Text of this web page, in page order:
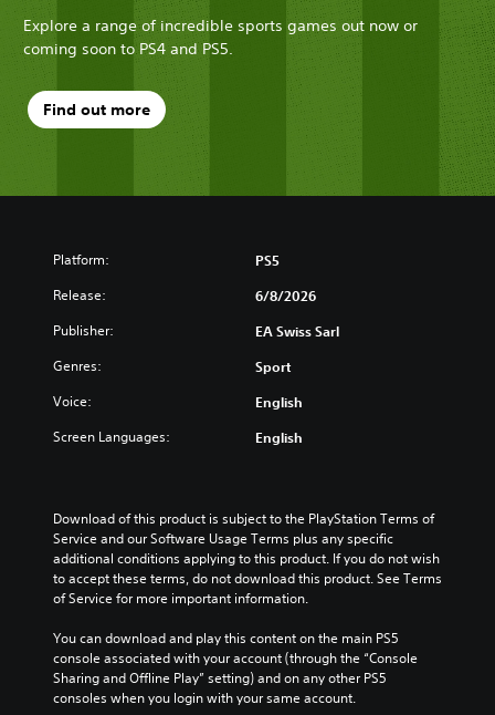
Explore a range of incredible sports games out now or
coming soon to PS4 and PS5.
Find out more
Platform: PS5
Release: 6/8/2026
Publisher: EA Swiss Sarl
Genres: Sport
Voice: English
Screen Languages: English
Download of this product is subject to the PlayStation Terms of
Service and our Software Usage Terms plus any specific
additional conditions applying to this product. If you do not wish
to accept these terms, do not download this product. See Terms
of Service for more important information.
You can download and play this content on the main PS5
console associated with your account (through the “Console
Sharing and Offline Play” setting) and on any other PS5
consoles when you login with your same account.